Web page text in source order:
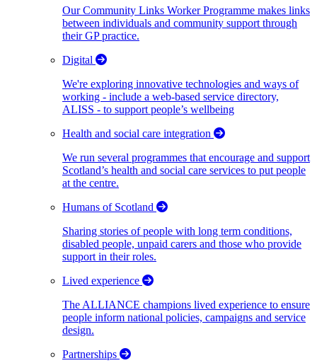
Our Community Links Worker Programme makes links
between individuals and community support through
their GP practice.
Digital
We're exploring innovative technologies and ways of
working - include a web-based service directory,
ALISS - to support people’s wellbeing
Health and social care integration
We run several programmes that encourage and support
Scotland’s health and social care services to put people
at the centre.
Humans of Scotland
Sharing stories of people with long term conditions,
disabled people, unpaid carers and those who provide
support in their roles.
Lived experience
The ALLIANCE champions lived experience to ensure
people inform national policies, campaigns and service
design.
Partnerships